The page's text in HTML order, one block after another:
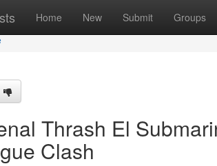
Home New Submit Groups
Thrash El
Clash